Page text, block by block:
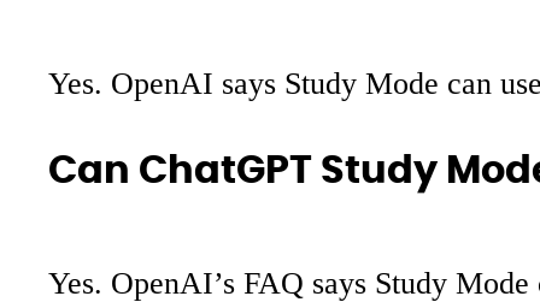
Yes. OpenAI says Study Mode can
Can ChatGPT Study
Yes. OpenAI’s FAQ says Study